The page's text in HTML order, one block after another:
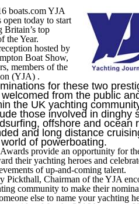
boats.com YJA
open today to start
Britain’s top
the Year.
hosted by
Boat Show,
members of the
(YJA) .
for these two
from the public
the UK yachting
those involved in dinghy
offshore and ocean
and long distance
of powerboating.
provide an opportunity for
their yachting heroes and
of up-and-coming talent.
Pickthall, Chairman of the YJA
community to make their
else to name your yachting